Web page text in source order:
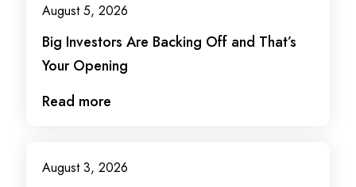
August 5, 2026
Big Investors Are Backing Off and That’s
Your Opening
Read more
August 3, 2026